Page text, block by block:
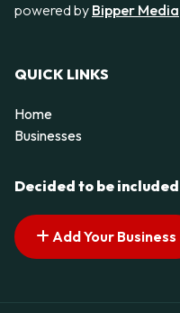
powered by Bipper Media
QUICK LINKS
Home
Businesses
Decided to be
Add Your Business